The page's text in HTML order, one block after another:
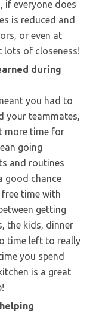
if everyone does
is reduced and
or even at
lots of closeness!
during
you had to
your teammates,
more time for
going
and routines
good chance
time with
getting
the kids, dinner
time left to really
you spend
is a great